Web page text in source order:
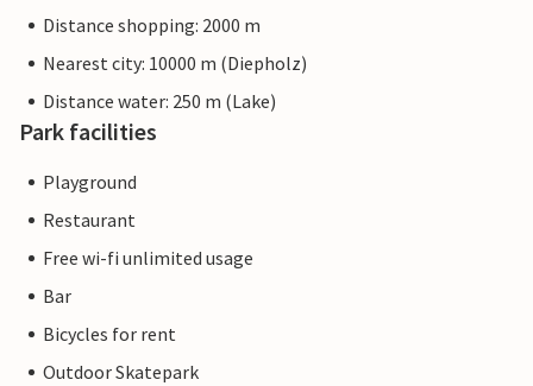
Distance shopping: 2000 m
Nearest city: 10000 m (Diepholz)
Distance water: 250 m (Lake)
Park facilities
Playground
Restaurant
Free wi-fi unlimited usage
Bar
Bicycles for rent
Outdoor Skatepark